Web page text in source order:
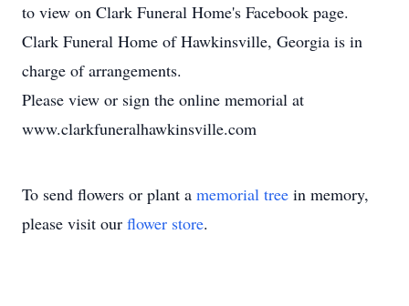
to view on Clark Funeral Home's Facebook page.
Clark Funeral Home of Hawkinsville, Georgia is in
charge of arrangements.
Please view or sign the online memorial at
www.clarkfuneralhawkinsville.com
To send flowers or plant a memorial tree in memory,
please visit our flower store.